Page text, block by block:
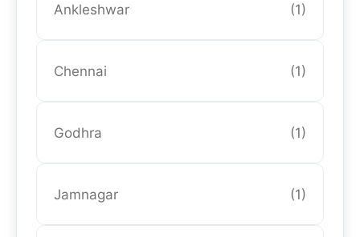
Ankleshwar (1)
Chennai (1)
Godhra (1)
Jamnagar (1)